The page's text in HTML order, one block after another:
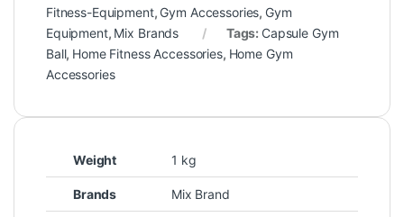
Fitness-Equipment, Gym Accessories, Gym
Equipment, Mix Brands Tags: Capsule Gym
Ball, Home Fitness Accessories, Home Gym
Accessories
Weight 1 kg
Brands Mix Brand